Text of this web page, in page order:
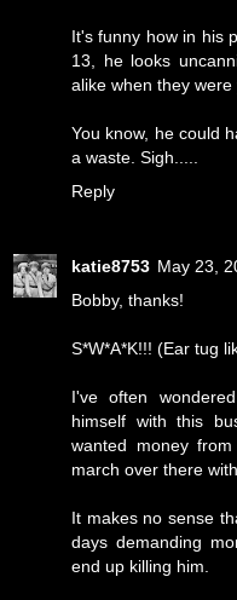
It's funny how in his
13, he looks
alike when they were
You know, he could
a waste. Sigh.....
Reply
katie8753 May 23,
Bobby, thanks!
S*W*A*K!!! (Ear tug
I've often
himself with this
wanted money
march over there
It makes no sense
days demanding
end up killing him.